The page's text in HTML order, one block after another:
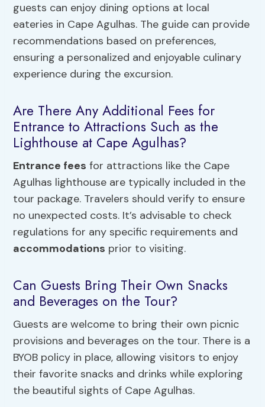
guests can enjoy dining options at local
eateries in Cape Agulhas. The guide can provide
recommendations based on preferences,
ensuring a personalized and enjoyable culinary
experience during the excursion.
Are There Any Additional Fees for
Entrance to Attractions Such as the
Lighthouse at Cape Agulhas?
Entrance fees for attractions like the Cape
Agulhas lighthouse are typically included in the
tour package. Travelers should verify to ensure
no unexpected costs. It’s advisable to check
regulations for any specific requirements and
accommodations prior to visiting.
Can Guests Bring Their Own Snacks
and Beverages on the Tour?
Guests are welcome to bring their own picnic
provisions and beverages on the tour. There is a
BYOB policy in place, allowing visitors to enjoy
their favorite snacks and drinks while exploring
the beautiful sights of Cape Agulhas.